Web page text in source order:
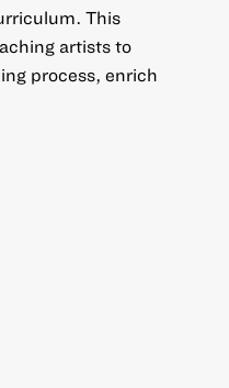
This
artists to
process, enrich